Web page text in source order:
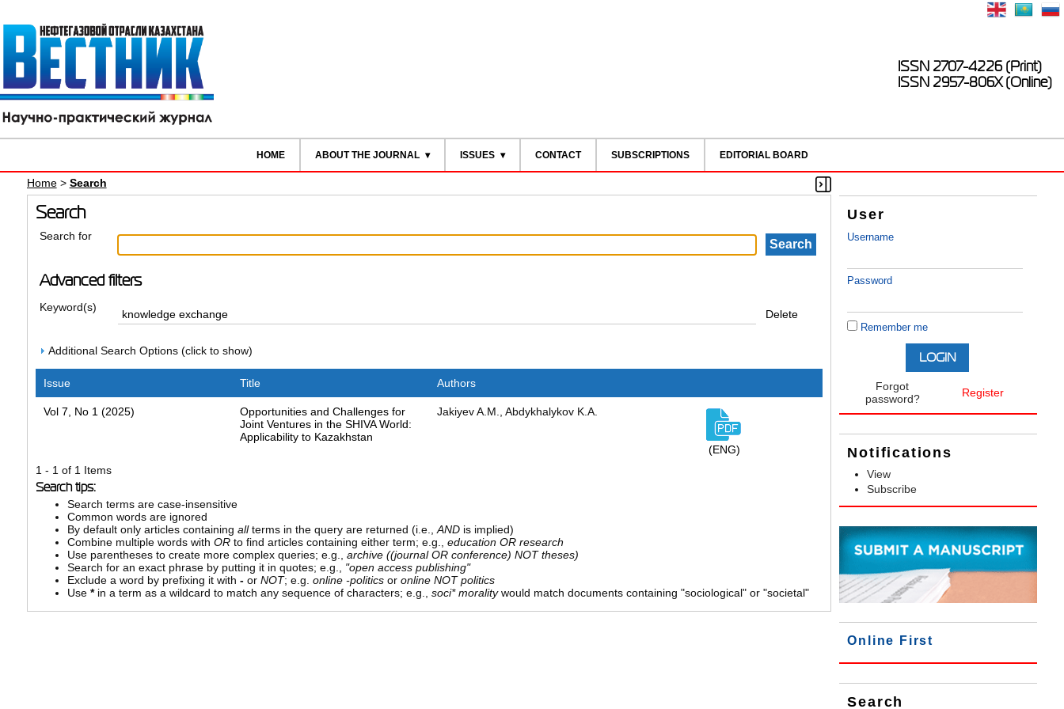
ISSN 2707-4226 (Print)
ISSN 2957-806X (Online)
HOME ABOUT THE JOURNAL ISSUES CONTACT SUBSCRIPTIONS EDITORIAL BOARD
User
Username
Password
Remember me
Forgot
password?
Register
Notifications
View
Subscribe
Online First
Search
Home> Search
Search
Search for
Advanced filters
Keyword(s)
Delete
Additional Search Options (click to show)
Issue Title Authors
Vol 7, No 1 (2025)
Opportunities and Challenges for
Joint Ventures in the SHIVA World:
Applicability to Kazakhstan
Jakiyev A.M., Abdykhalykov K.A.
(ENG)
1 - 1 of 1 Items
Search tips:
Search terms are case-insensitive
Common words are ignored
By default only articles containing allterms in the query are returned (i.e.,ANDis implied)
Combine multiple words with ORto find articles containing either term; e.g., education OR research
Use parentheses to create more complex queries; e.g., archive ((journal OR conference) NOT theses)
Search for an exact phrase by putting it in quotes; e.g., "open access publishing"
Exclude a word by prefixing it with -or NOT; e.g. online -politicsor online NOT politics
Use *in a term as a wildcard to match any sequence of characters; e.g., soci* moralitywould match documents containing "sociological" or "societal"